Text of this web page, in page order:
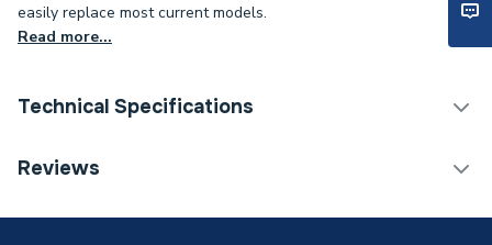
easily replace most current models.
Read more...
Technical Specifications
Category Name
Electric & Power Showers
Reviews